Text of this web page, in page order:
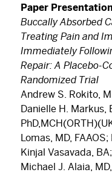
Paper Presentation
Buccally Absorbed
Treating Pain and
Immediately
Repair: A Placebo-
Randomized Trial
Andrew S. Rokito,
Danielle H. Markus,
Lomas, MD,
Kinjal Vasavada,
Michael J. Alaia,